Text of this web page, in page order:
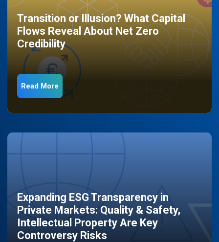
Transition or Illusion? What Capital
Flows Reveal About Net Zero
Credibility
Read More
Expanding ESG Transparency in
Private Markets: Quality & Safety,
Intellectual Property Are Key
Controversy Risks